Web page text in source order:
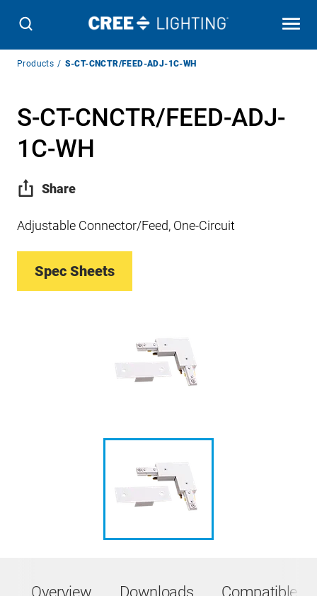
Breadcrumb
Products S-CT-CNCTR/FEED-ADJ-1C-WH
S-CT-CNCTR/FEED-ADJ-
1C-WH
Share
Adjustable Connector/Feed, One-Circuit
Spec Sheets
Overview Downloads Compatible